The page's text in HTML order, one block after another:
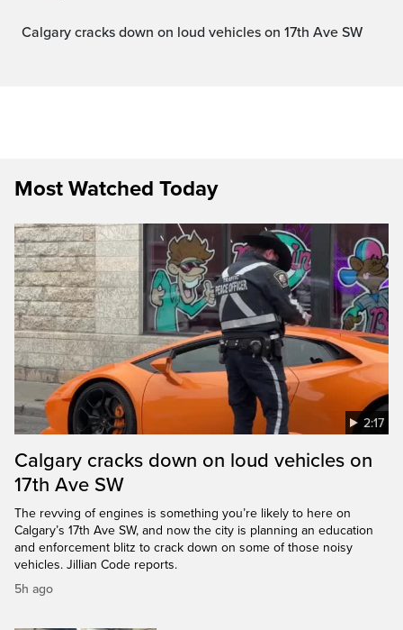
Calgary cracks down on loud vehicles on 17th Ave SW
Most Watched Today
2:17
Calgary cracks down on loud vehicles on
17th Ave SW
The revving of engines is something you’re likely to here on
Calgary’s 17th Ave SW, and now the city is planning an education
and enforcement blitz to crack down on some of those noisy
vehicles. Jillian Code reports.
5h ago